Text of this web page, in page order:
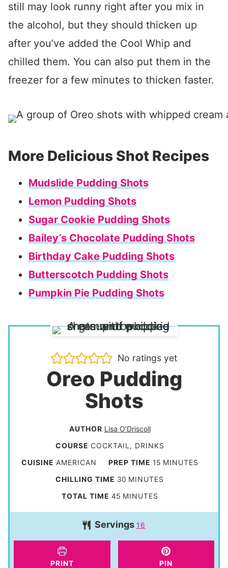
still may look runny right after you mix in
the alcohol, but they should thicken up
after you’ve added the Cool Whip and
chilled them. You can also put them in the
freezer for a few minutes to thicken faster.
More Delicious Shot Recipes
Mudslide Pudding Shots
Lemon Pudding Shots
Sugar Cookie Pudding Shots
Bailey’s Chocolate Pudding Shots
Birthday Cake Pudding Shots
Butterscotch Pudding Shots
Pumpkin Pie Pudding Shots
No ratings yet
Oreo Pudding
Shots
AUTHOR Lisa O’Driscoll
COURSE COCKTAIL, DRINKS
CUISINE AMERICAN PREP TIME 15m
i
s
MINUTES
CHILLING TIME 30 m
i
u
t
MINUTES
TOTAL TIME 45m
i
n
u
MINUTES
Servings 16
PRINT PIN